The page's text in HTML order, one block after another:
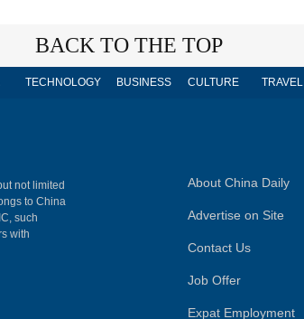
BACK TO THE TOP
TECHNOLOGY BUSINESS CULTURE TRAVEL
not limited
to China
such
with
About China Daily
Advertise on Site
Contact Us
Job Offer
Expat Employment